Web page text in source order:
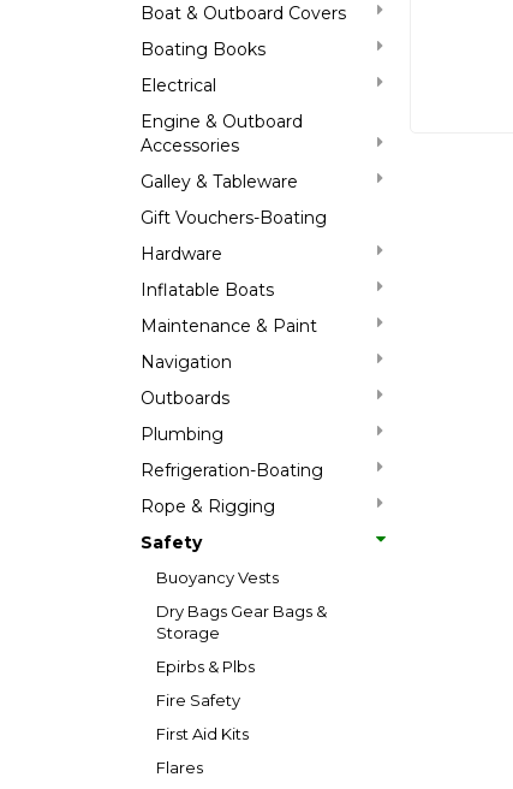
Boat & Outboard Covers
Boating Books
Electrical
Engine & Outboard
Accessories
Galley & Tableware
Gift Vouchers-Boating
Hardware
Inflatable Boats
Maintenance & Paint
Navigation
Outboards
Plumbing
Refrigeration-Boating
Rope & Rigging
Safety
Buoyancy Vests
Dry Bags Gear Bags &
Storage
Epirbs & Plbs
Fire Safety
First Aid Kits
Flares